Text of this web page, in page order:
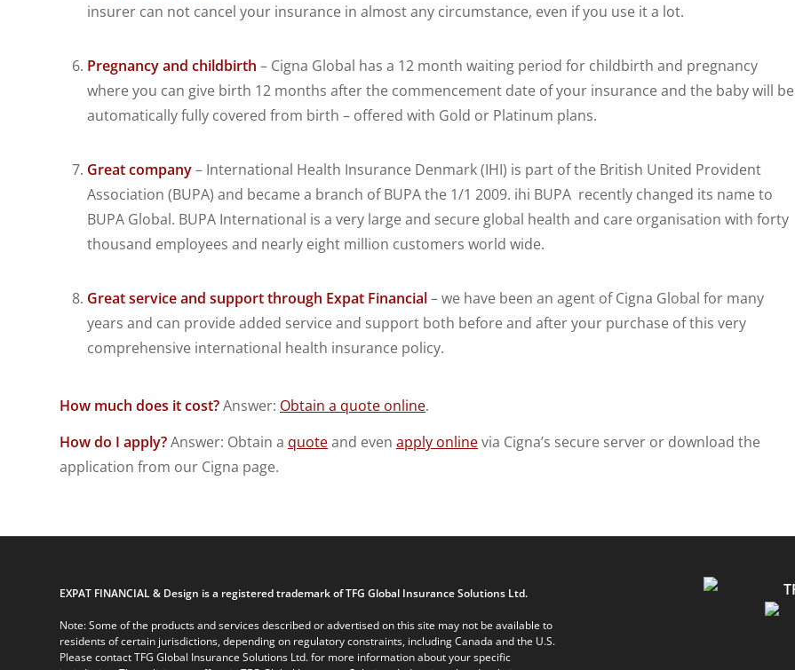
insurer can not cancel your insurance in almost any circumstance, even if you use it a lot.
Pregnancy and childbirth – Cigna Global has a 12 month waiting period for childbirth and pregnancy
where you can give birth 12 months after the commencement date of your insurance and the baby will be
automatically fully covered from birth – offered with Gold or Platinum plans.
Great company– International Health Insurance Denmark (IHI) is part of the British United Provident
Association (BUPA) and became a branch of BUPA the 1/1 2009. ihi BUPA recently changed its name to
BUPA Global. BUPA International is a very large and secure global health and care organisation with forty
thousand employees and nearly eight million customers world wide.
Great service and support through Expat Financial– we have been an agent of Cigna Global for many
years and can provide added service and support both before and after your purchase of this very
comprehensive international health insurance policy.
How much does it cost?Answer: Obtain a quote online.
How do I apply?Answer: Obtain a quoteand even apply onlinevia Cigna’s secure server or download the
application from our Cigna page.
EXPAT FINANCIAL & Design is a registered trademark of TFG Global Insurance Solutions Ltd.
Note: Some of the products and services described or advertised on this site may not be available to
residents of certain jurisdictions, depending on regulatory constraints, including Canada and the U.S.
Please contact TFG Global Insurance Solutions Ltd. for more information about your specific